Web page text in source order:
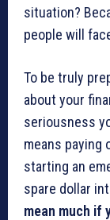
situation?
people will
To be truly
about your
seriousness
means paying
starting an
spare dollar
mean much if